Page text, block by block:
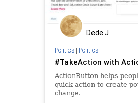
Dede J
Politics| Politics
#TakeAction with
ActionButton helps
quick action to create
change.